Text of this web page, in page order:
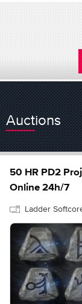
Auctions
50 HR PD2
Online 24h/7
Ladder